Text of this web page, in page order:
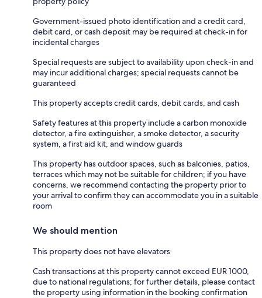
Government-issued photo identification and a credit card,
debit card, or cash deposit may be required at check-in for
incidental charges
Special requests are subject to availability upon check-in and
may incur additional charges; special requests cannot be
guaranteed
This property accepts credit cards, debit cards, and cash
Safety features at this property include a carbon monoxide
detector, a fire extinguisher, a smoke detector, a security
system, a first aid kit, and window guards
This property has outdoor spaces, such as balconies, patios,
terraces which may not be suitable for children; if you have
concerns, we recommend contacting the property prior to
your arrival to confirm they can accommodate you in a suitable
room
We should mention
This property does not have elevators
Cash transactions at this property cannot exceed EUR 1000,
due to national regulations; for further details, please contact
the property using information in the booking confirmation